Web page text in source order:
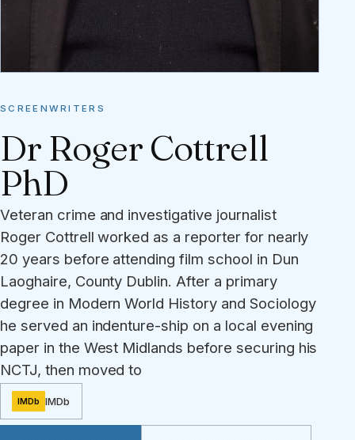
SCREENWRITERS
Dr Roger Cottrell
PhD
Veteran crime and investigative journalist
Roger Cottrell worked as a reporter for nearly
20 years before attending film school in Dun
Laoghaire, County Dublin. After a primary
degree in Modern World History and Sociology
he served an indenture-ship on a local evening
paper in the West Midlands before securing his
NCTJ, then moved to
IMDb IMDb